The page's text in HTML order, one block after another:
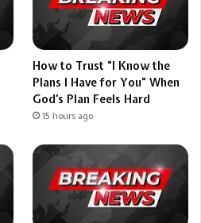
How to Trust “I Know the
Plans I Have for You” When
God’s Plan Feels Hard
15 hours ago